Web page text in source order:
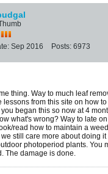
Sep 2016 Posts: 6973
thing. Way to much leaf
lessons from this site on how
you began this so now at 4
what's wrong? Way to late
read how to maintain a
still care more about doing
photoperiod plants. You
The damage is done.